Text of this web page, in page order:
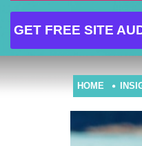
GET FREE SITE
HOME